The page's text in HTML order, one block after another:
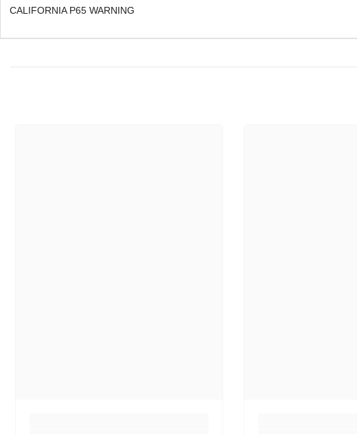
CALIFORNIA P65 WARNING